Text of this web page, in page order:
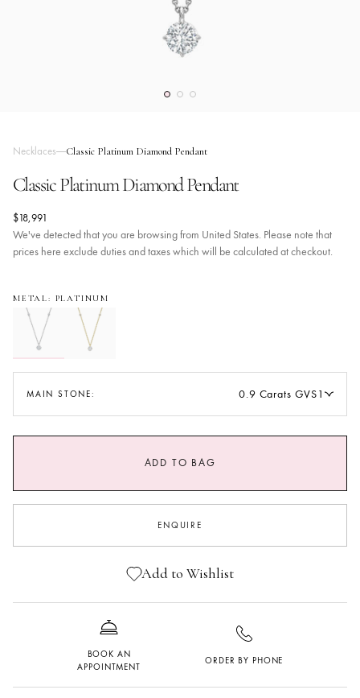
Necklaces Classic Platinum Diamond Pendant
Classic Platinum Diamond Pendant
$18,991
We've detected that you are browsing from United States. Please note that
prices here exclude duties and taxes which will be calculated at checkout.
METAL: PLATINUM
MAIN STONE: 0.9 Carats GVS1
ADD TO BAG
ENQUIRE
Add to Wishlist
BOOK AN
APPOINTMENT
ORDER BY PHONE